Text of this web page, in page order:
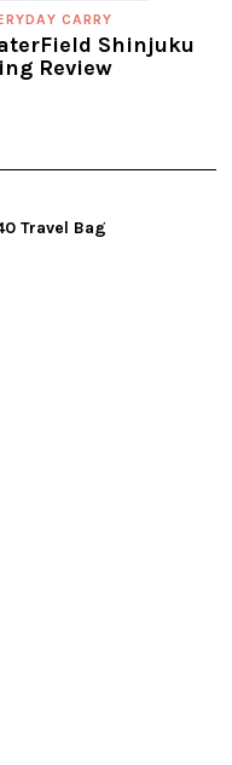
CARRY
Shinjuku
Review
Travel Bag